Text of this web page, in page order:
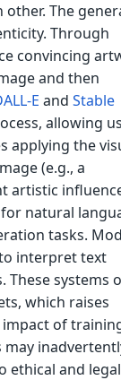
The
Through
convincing
and then
E and Stable
allowing
applying the
(e.g., a
artistic
natural
tasks.
interpret text
These systems
which raises
of
may
ethical and legal